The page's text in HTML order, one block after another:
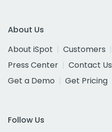
About Us
About iSpot
Customers
Press Center
Contact Us
Get a Demo
Get Pricing
Follow Us